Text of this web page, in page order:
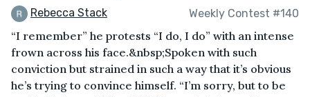
Rebecca Stack Weekly Contest #140
“I remember” he protests “I do, I do” with an intense
frown across his face.&nbsp;Spoken with such
conviction but strained in such a way that it’s obvious
he’s trying to convince himself. “I’m sorry, but to be